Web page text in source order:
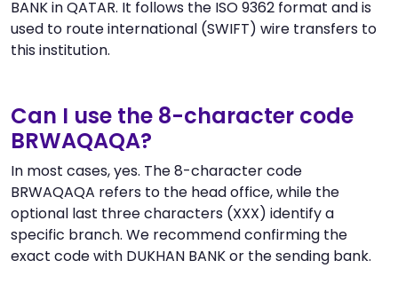
BANK in QATAR. It follows the ISO 9362 format and is
used to route international (SWIFT) wire transfers to
this institution.
Can I use the 8-character code
BRWAQAQA?
In most cases, yes. The 8-character code
BRWAQAQA refers to the head office, while the
optional last three characters (XXX) identify a
specific branch. We recommend confirming the
exact code with DUKHAN BANK or the sending bank.